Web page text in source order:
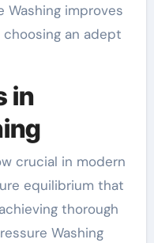
Washing improves
an adept
in
crucial in modern
equilibrium that
thorough
Washing